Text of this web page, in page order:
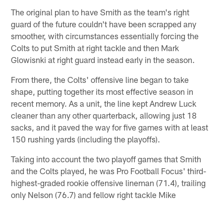
The original plan to have Smith as the team's right
guard of the future couldn't have been scrapped any
smoother, with circumstances essentially forcing the
Colts to put Smith at right tackle and then Mark
Glowisnki at right guard instead early in the season.
From there, the Colts' offensive line began to take
shape, putting together its most effective season in
recent memory. As a unit, the line kept Andrew Luck
cleaner than any other quarterback, allowing just 18
sacks, and it paved the way for five games with at least
150 rushing yards (including the playoffs).
Taking into account the two playoff games that Smith
and the Colts played, he was Pro Football Focus' third-
highest-graded rookie offensive lineman (71.4), trailing
only Nelson (76.7) and fellow right tackle Mike